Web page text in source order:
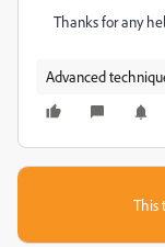
Thanks for any
Advanced
This